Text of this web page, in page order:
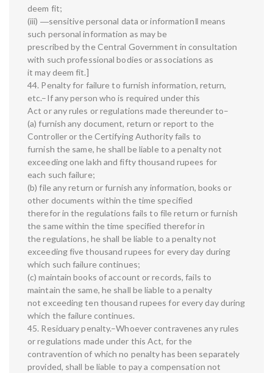
deem fit;
(iii) ―sensitive personal data or information‖ means
such personal information as may be
prescribed by the Central Government in consultation
with such professional bodies or associations as
it may deem fit.]
44. Penalty for failure to furnish information, return,
etc.–If any person who is required under this
Act or any rules or regulations made thereunder to–
(a) furnish any document, return or report to the
Controller or the Certifying Authority fails to
furnish the same, he shall be liable to a penalty not
exceeding one lakh and fifty thousand rupees for
each such failure;
(b) file any return or furnish any information, books or
other documents within the time specified
therefor in the regulations fails to file return or furnish
the same within the time specified therefor in
the regulations, he shall be liable to a penalty not
exceeding five thousand rupees for every day during
which such failure continues;
(c) maintain books of account or records, fails to
maintain the same, he shall be liable to a penalty
not exceeding ten thousand rupees for every day during
which the failure continues.
45. Residuary penalty.–Whoever contravenes any rules
or regulations made under this Act, for the
contravention of which no penalty has been separately
provided, shall be liable to pay a compensation not